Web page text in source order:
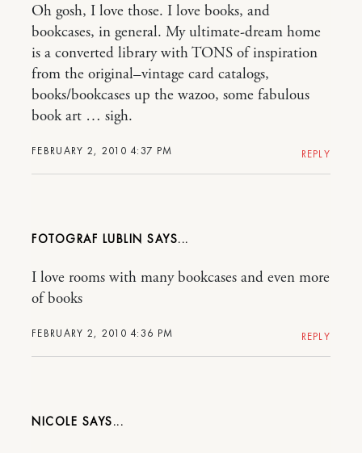
FEBRUARY 2, 2010 4:37 PM
Oh gosh, I love those. I love books, and
bookcases, in general. My ultimate-dream home
is a converted library with TONS of inspiration
from the original–vintage card catalogs,
books/bookcases up the wazoo, some fabulous
book art … sigh.
REPLY
FOTOGRAF LUBLIN
FEBRUARY 2, 2010 4:36 PM
I love rooms with many bookcases and even more
of books
REPLY
NICOLE